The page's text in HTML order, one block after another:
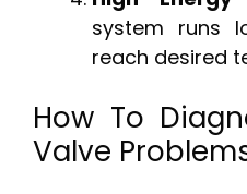
system runs
reach desired
How To
Valve